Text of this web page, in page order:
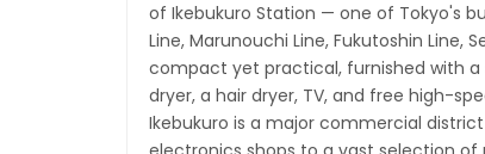
of Ikebukuro Station — one of Tokyo's
Line, Marunouchi Line, Fukutoshin Line,
compact yet practical, furnished with
dryer, a hair dryer, TV, and free high-
Ikebukuro is a major commercial